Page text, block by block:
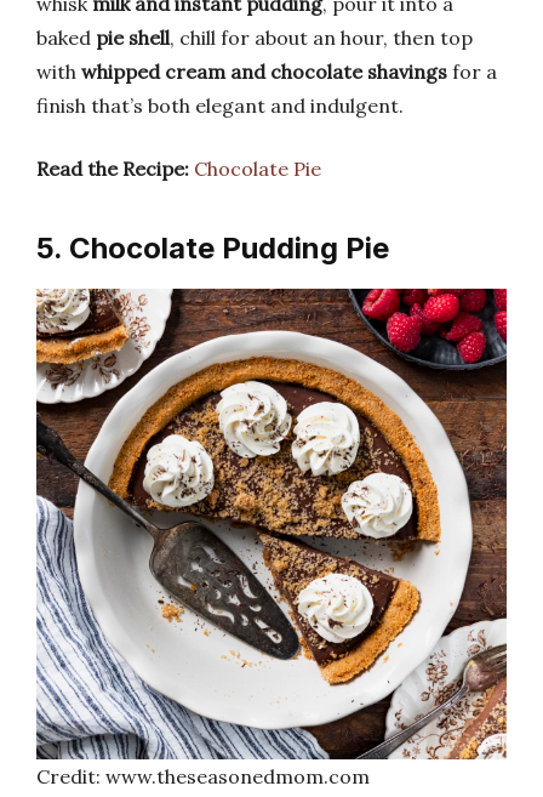
baked pie shell, chill for about an hour, then top
with whipped cream and chocolate shavings for a
finish that’s both elegant and indulgent.
Read the Recipe: Chocolate Pie
5. Chocolate Pudding Pie
Credit: www.theseasonedmom.com